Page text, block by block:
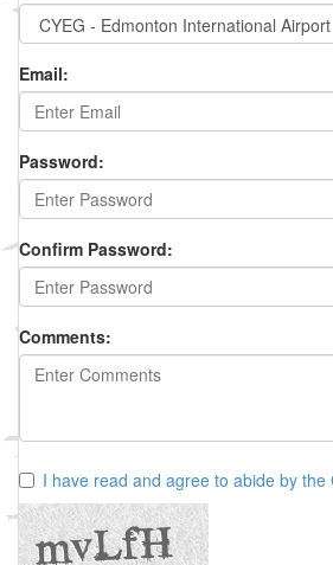
Email:
Password:
Confirm Password:
Comments:
I have read and agree to abide by